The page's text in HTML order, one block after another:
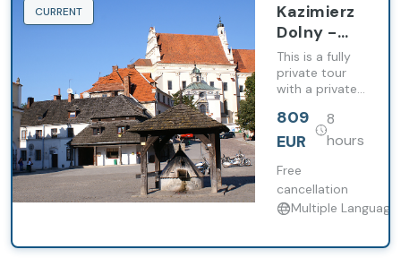
CURRENT
Kazimierz
Dolny -
Town of
Artists -
PRIVATE
tour from
Warsaw
This is a fully
private tour
with a private
private
transportation.
809
EUR
8
hours
Free
cancellation
Multiple